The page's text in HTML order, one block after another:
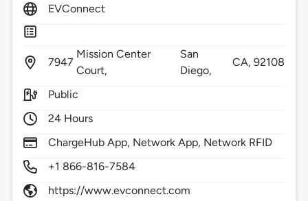
EVConnect
7947
Mission Center
Court,
San
Diego,
CA,92108
Public
24 Hours
ChargeHub App, Network App, Network RFID
+1 866-816-7584
https://www.evconnect.com